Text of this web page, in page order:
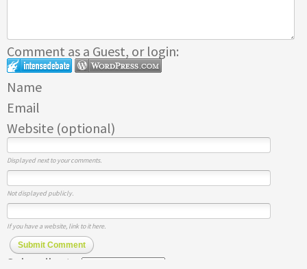
Comment as a Guest, or login:
Name
Email
Website (optional)
Displayed next to your comments.
Not displayed publicly.
If you have a website, link to it here.
Submit Comment
Subscribe to